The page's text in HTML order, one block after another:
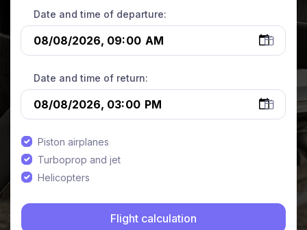
Date and time of departure:
Date and time of return:
Piston airplanes
Turboprop and jet
Helicopters